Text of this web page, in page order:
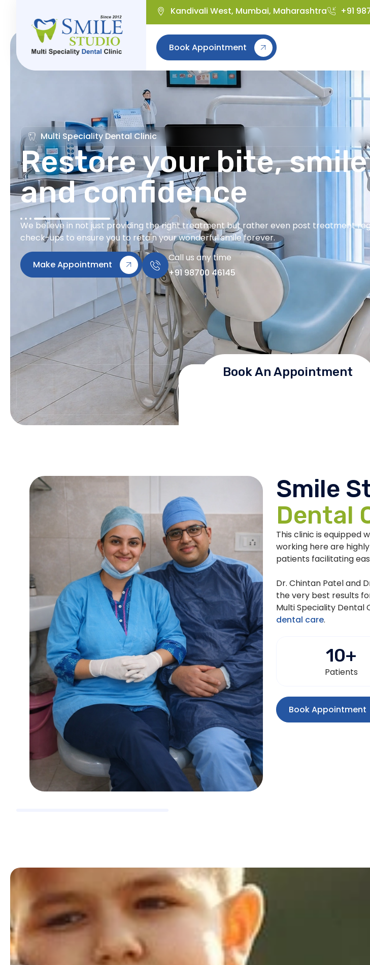
Kandivali West, Mumbai, Maharashtra +91
Book Appointment
Multi Speciality Dental Clinic
Restore your bite, smile
and confidence
We believe in not just providing the right treatment but rather even post treatment
check-ups to ensure you to retain your wonderful smile forever.
Make Appointment
Call us any time
+91 98700 46145
Book An Appointment
Smile
Dental
This clinic is equipped
working here are
patients facilitating
Dr. Chintan Patel and
the very best results
Multi Speciality Dental
dental care.
Patients
10+
Book Appointment